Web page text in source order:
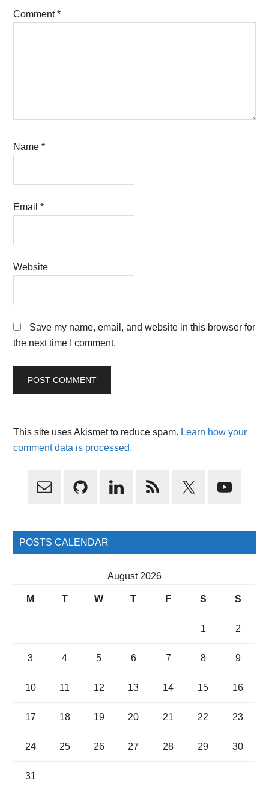
Comment*
Name*
Email*
Website
Save my name, email, and website in this browser for
the next time I comment.
This site uses Akismet to reduce spam. Learn how your
comment data is processed.
Primary
POSTS CALENDAR
August 2026
M T W T F S S
1 2
3 4 5 6 7 8 9
10 11 12 13 14 15 16
17 18 19 20 21 22 23
24 25 26 27 28 29 30
31